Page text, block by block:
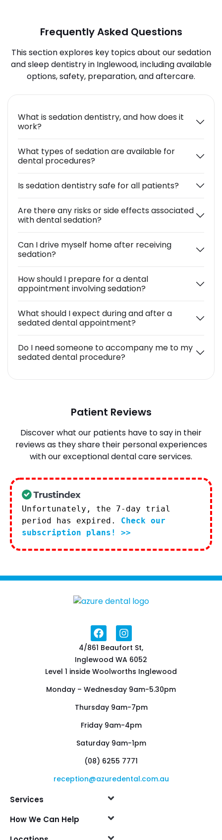
Frequently Asked Questions
This section explores key topics about our sedation
and sleep dentistry in Inglewood, including available
options, safety, preparation, and aftercare.
What is sedation dentistry, and how does it
work?
What types of sedation are available for
dental procedures?
Is sedation dentistry safe for all patients?
Are there any risks or side effects associated
with dental sedation?
Can I drive myself home after receiving
sedation?
How should I prepare for a dental
appointment involving sedation?
What should I expect during and after a
sedated dental appointment?
Do I need someone to accompany me to my
sedated dental procedure?
Patient Reviews
Discover what our patients have to say in their
reviews as they share their personal experiences
with our exceptional dental care services.
Unfortunately, the 7-day trial
period has expired. Check our
subscription plans! >>
4/861 Beaufort St,
Inglewood WA 6052
Level 1 inside Woolworths Inglewood
Monday – Wednesday 9am-5.30pm
Thursday 9am-7pm
Friday 9am-4pm
Saturday 9am-1pm
(08) 6255 7771
reception@azuredental.com.au
Services
How We Can Help